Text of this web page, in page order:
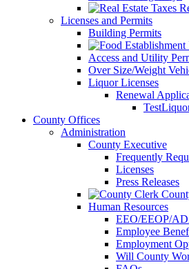
Licenses and Permits
Building Permits
Access and Utility
Over Size/Weight
Liquor Licenses
Renewal
County Offices
Administration
County Executive
Frequently
Licenses
Press Releases
Human Resources
EEO/EEOP/
Employee
Employment
Will County